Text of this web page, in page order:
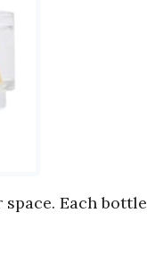
Each bottle